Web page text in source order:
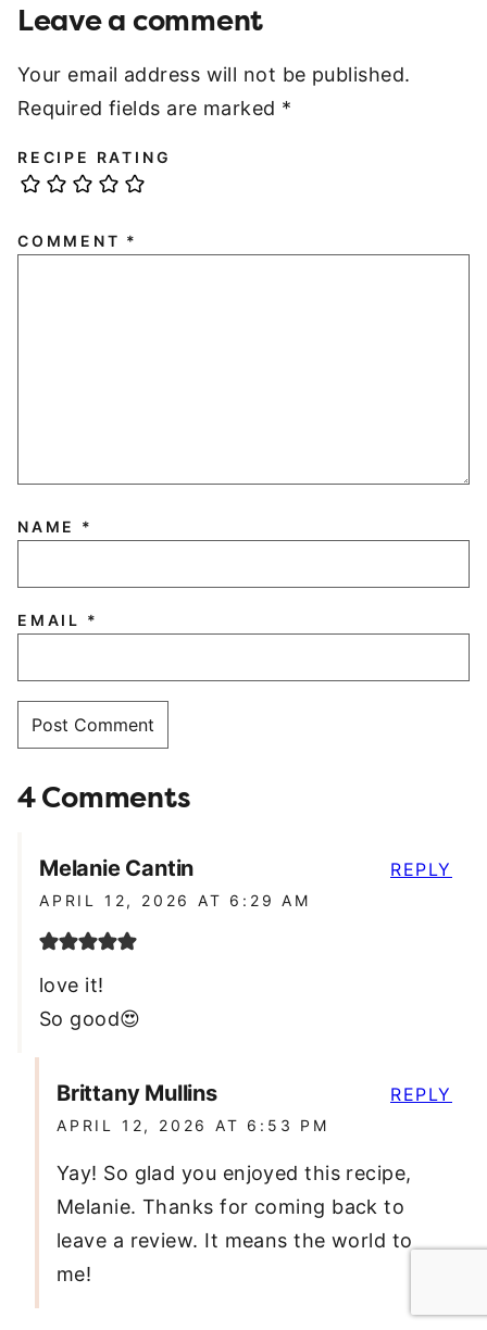
Leave a comment
Your email address will not be published.
Required fields are marked *
RECIPE RATING
COMMENT *
NAME *
EMAIL *
4 Comments
Melanie Cantin
APRIL 12, 2026 AT 6:29 AM
love it!
So good😍
REPLY
Brittany Mullins
APRIL 12, 2026 AT 6:53 PM
Yay! So glad you enjoyed this recipe,
Melanie. Thanks for coming back to
leave a review. It means the world to
me!
REPLY